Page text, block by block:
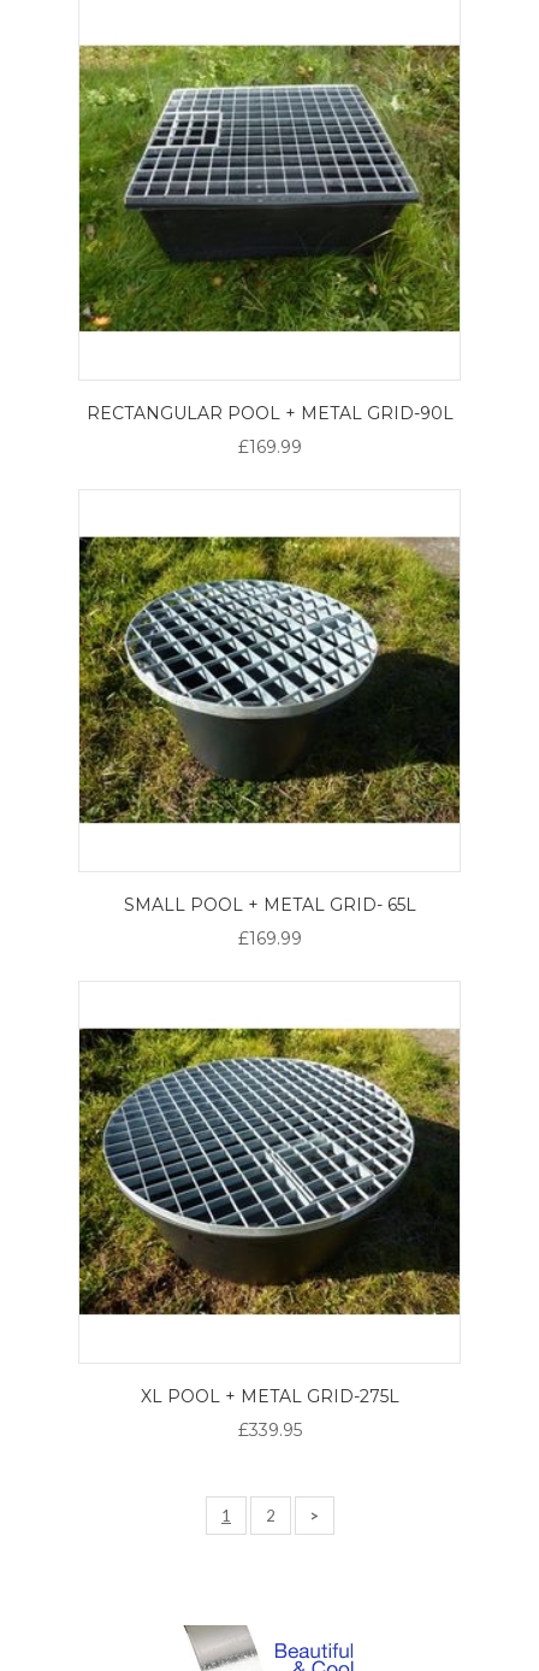
RECTANGULAR POOL + METAL GRID-90L
£169.99
SMALL POOL + METAL GRID- 65L
£169.99
XL POOL + METAL GRID-275L
£339.95
1 2 >